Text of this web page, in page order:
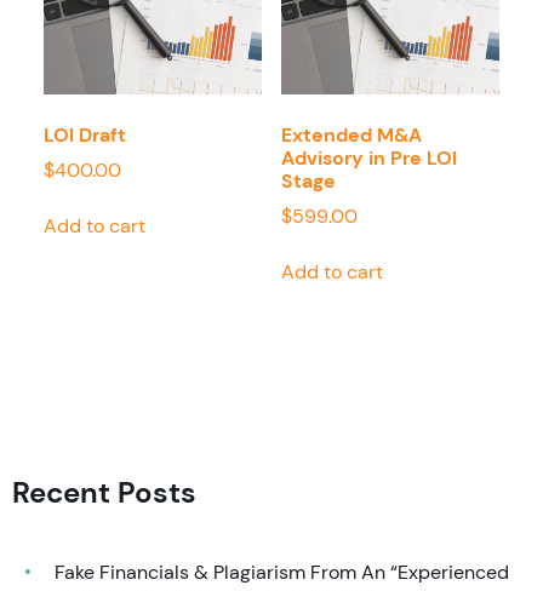
LOI Draft
$400.00
Add to cart
Extended M&A
Advisory in Pre LOI
Stage
$599.00
Add to cart
Recent Posts
Fake Financials & Plagiarism From An “Experienced